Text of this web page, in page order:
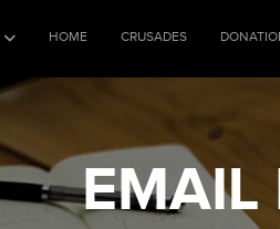
HOME CRUSADES
EMAIL